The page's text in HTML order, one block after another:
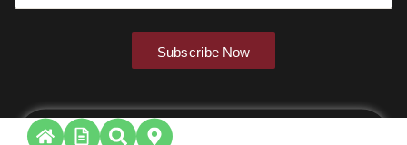
i
l
E
a
i
a
Subscribe Now